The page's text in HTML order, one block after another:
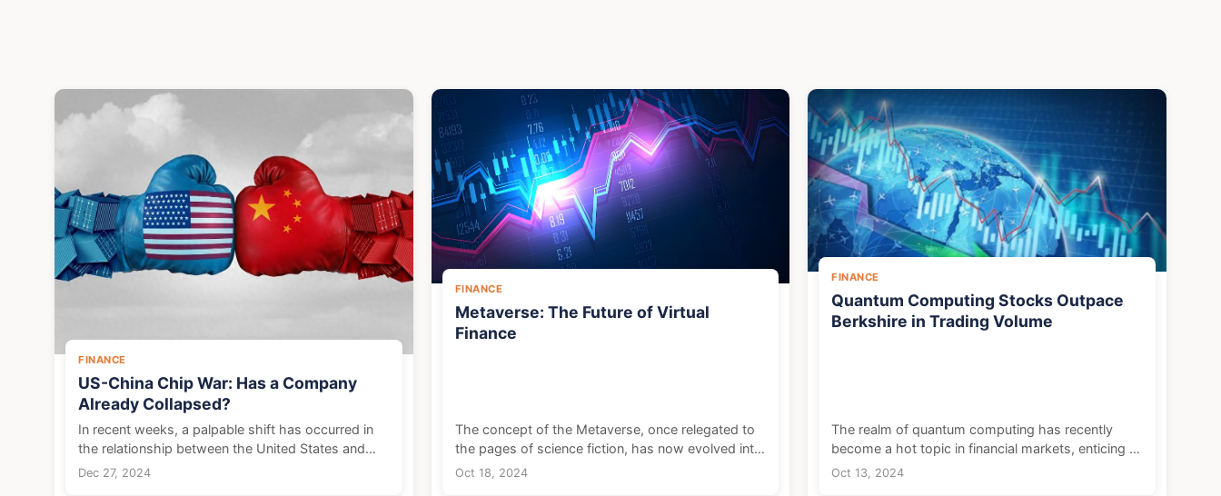
FINANCE
US-China Chip War: Has a Company
Already Collapsed?
In recent weeks, a palpable shift has occurred in
the relationship between the United States and
China, with increasing antagonism becoming more
Dec 27, 2024
FINANCE
Metaverse: The Future of Virtual
Finance
The concept of the Metaverse, once relegated to
the pages of science fiction, has now evolved into
a tangible reality, representing one of the most
Oct 18, 2024
FINANCE
Quantum Computing Stocks Outpace
Berkshire in Trading Volume
The realm of quantum computing has recently
become a hot topic in financial markets, enticing a
plethora of investors and sparking a surge of
Oct 13, 2024